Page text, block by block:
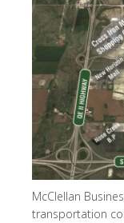
McClellan
transportation